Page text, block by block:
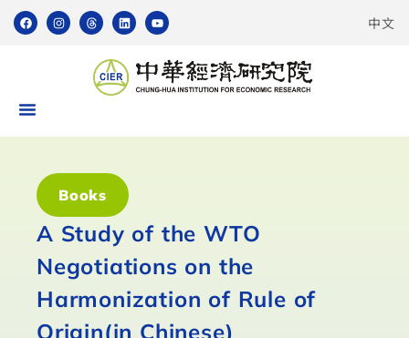
中文
Books
A Study of the WTO
Negotiations on the
Harmonization of Rule of
Origin(in Chinese)